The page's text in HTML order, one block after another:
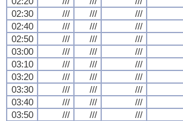
02:30
/// /// ///
02:40
/// /// ///
02:50
/// /// ///
03:00
/// /// ///
03:10
/// /// ///
03:20
/// /// ///
03:30
/// /// ///
03:40
/// /// ///
03:50
/// /// ///